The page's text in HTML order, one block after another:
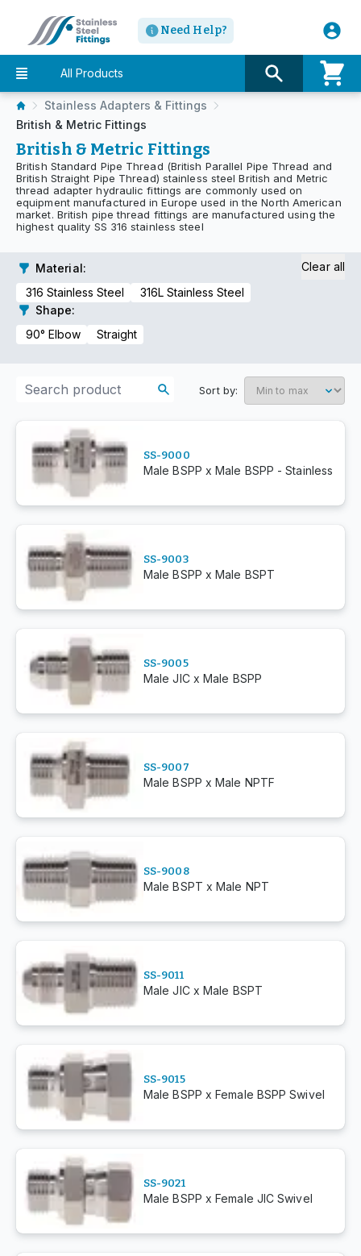
Need Help?
All Products
Stainless Adapters & Fittings
British & Metric Fittings
British & Metric Fittings
British Standard Pipe Thread (British Parallel Pipe Thread and
British Straight Pipe Thread) stainless steel British and Metric
thread adapter hydraulic fittings are commonly used on
equipment manufactured in Europe used in the North American
market. British pipe thread fittings are manufactured using the
highest quality SS 316 stainless steel
Material:
316 Stainless Steel
316L Stainless Steel
Shape:
90° Elbow
Straight
Clear all
Sort by:
SS-9000
Male BSPP x Male BSPP - Stainless
SS-9003
Male BSPP x Male BSPT
SS-9005
Male JIC x Male BSPP
SS-9007
Male BSPP x Male NPTF
SS-9008
Male BSPT x Male NPT
SS-9011
Male JIC x Male BSPT
SS-9015
Male BSPP x Female BSPP Swivel
SS-9021
Male BSPP x Female JIC Swivel